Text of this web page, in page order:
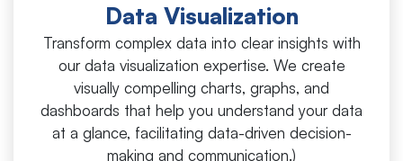
Data Visualization
Transform complex data into clear insights with
our data visualization expertise. We create
visually compelling charts, graphs, and
dashboards that help you understand your data
at a glance, facilitating data-driven decision-
making and communication.)